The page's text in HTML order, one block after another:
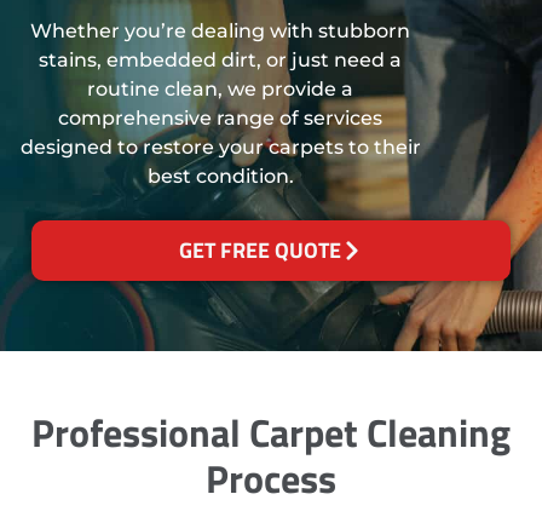
Whether you’re dealing with stubborn
stains, embedded dirt, or just need a
routine clean, we provide a
comprehensive range of services
designed to restore your carpets to their
best condition.
GET FREE QUOTE
Professional Carpet Cleaning
Process